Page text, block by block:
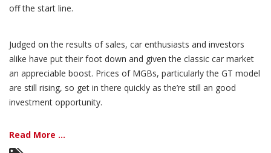
off the start line.
Judged on the results of sales, car enthusiasts and investors
alike have put their foot down and given the classic car market
an appreciable boost. Prices of MGBs, particularly the GT model
are still rising, so get in there quickly as the’re still an good
investment opportunity.
Read More ...